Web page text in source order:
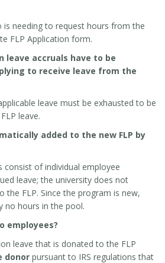
is needing to request hours from the
FLP Application form.
leave accruals have to be
to receive leave from the
leave must be exhausted to be
leave.
added to the new FLP by
consist of individual employee
leave; the university does not
the FLP. Since the program is new,
no hours in the pool.
employees?
leave that is donated to the FLP
donor pursuant to IRS regulations that